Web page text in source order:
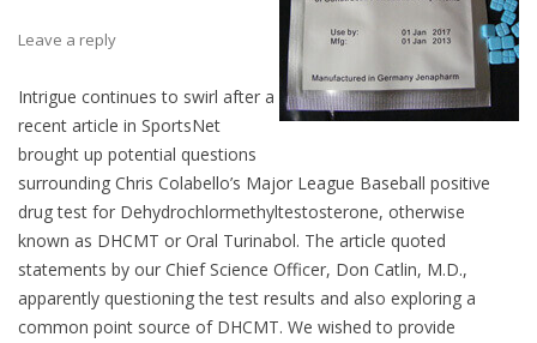
Leave a reply
Intrigue continues to swirl after a
recent article in SportsNet
brought up potential questions
surrounding Chris Colabello’s Major League Baseball positive
drug test for Dehydrochlormethyltestosterone, otherwise
known as DHCMT or Oral Turinabol. The article quoted
statements by our Chief Science Officer, Don Catlin, M.D.,
apparently questioning the test results and also exploring a
common point source of DHCMT. We wished to provide